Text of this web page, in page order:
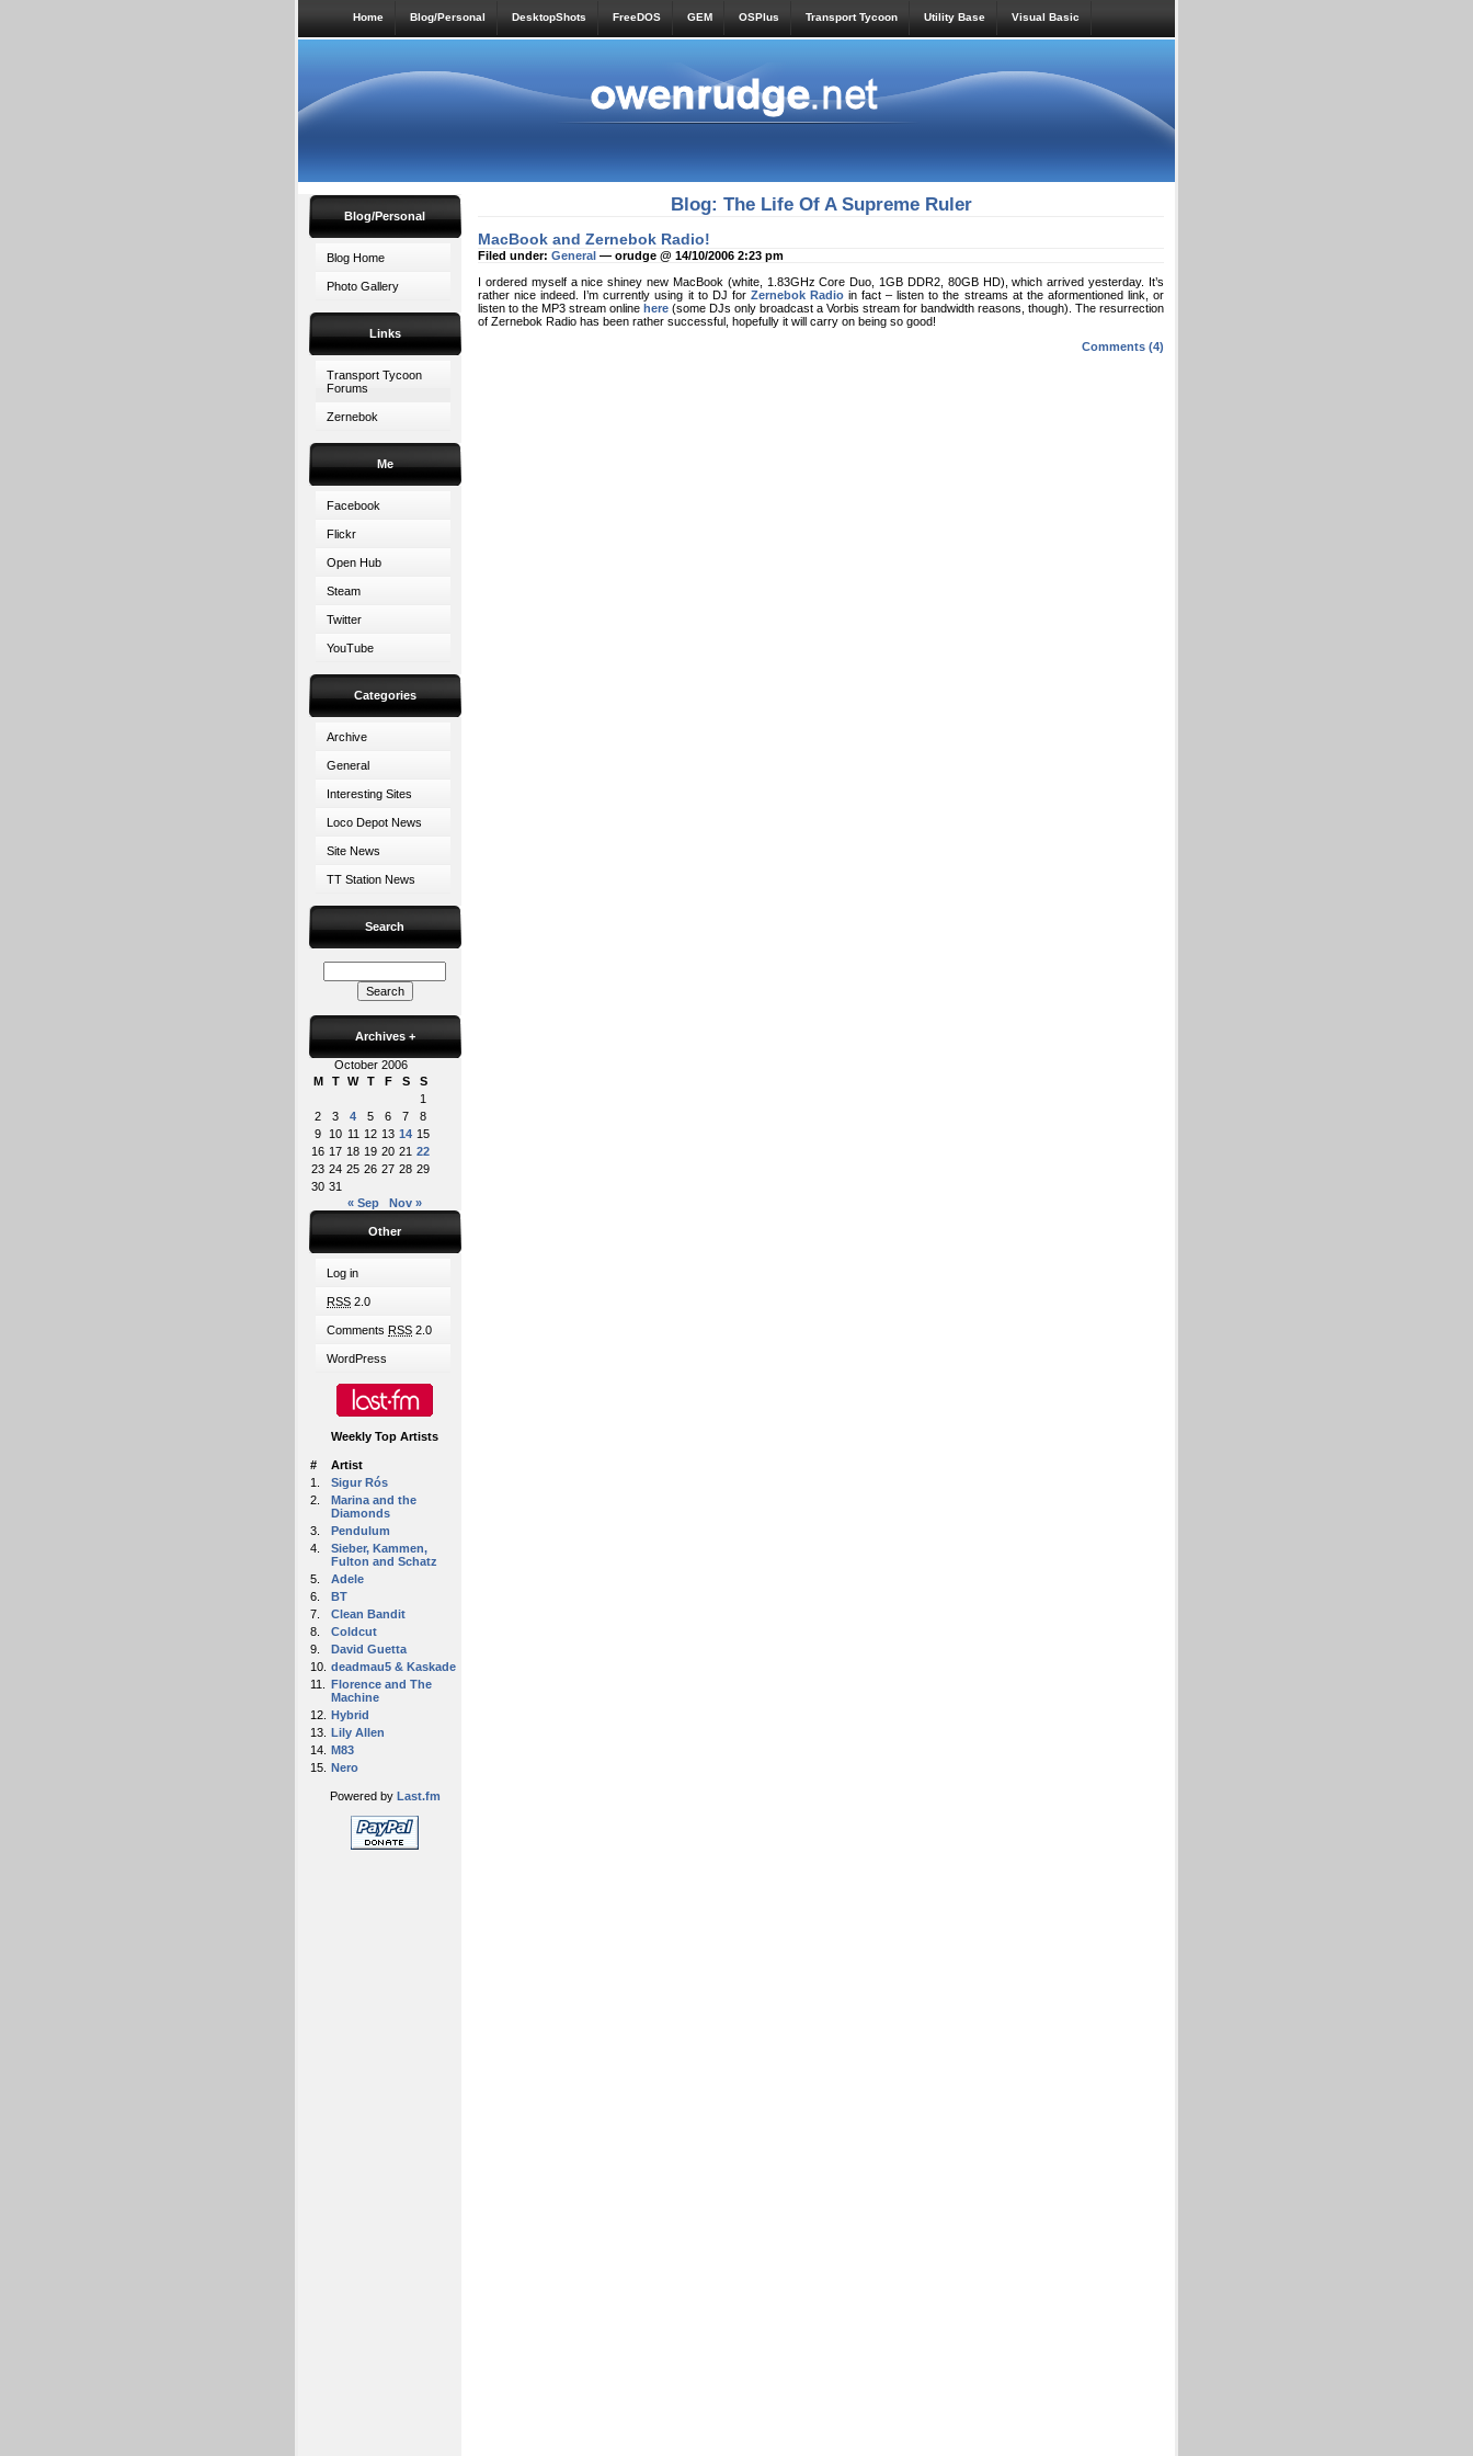
Home Blog/Personal DesktopShots FreeDOS GEM OSPlus Transport Tycoon Utility Base Visual Basic
Blog/Personal
Blog Home
Photo Gallery
Links
Transport Tycoon
Forums
Zernebok
Me
Facebook
Flickr
Open Hub
Steam
Twitter
YouTube
Categories
Archive
General
Interesting Sites
Loco Depot News
Site News
TT Station News
Search
Archives +
October 2006
M
T W T F S
S
1
2
3 4 5 6 7
8
9
10 11 12 13 14 15
16 17 18 19 20 21 22
23 24 25 26 27 28 29
30 31
« Sep
Nov »
Other
Log in
RSS 2.0
Comments RSS 2.0
WordPress
Weekly Top Artists
#
Artist
1.
Sigur Rós
2.
Marina and the
Diamonds
3.
Pendulum
4.
Sieber, Kammen,
Fulton and Schatz
5.
Adele
6.
BT
7.
Clean Bandit
8.
Coldcut
9.
David Guetta
10. deadmau5 & Kaskade
11.
Florence and The
Machine
12. Hybrid
13. Lily Allen
14. M83
15. Nero
Powered by Last.fm
Blog: The Life Of A Supreme Ruler
MacBook and Zernebok Radio!
Filed under: General — orudge @ 14/10/2006 2:23 pm
I ordered myself a nice shiney new MacBook (white, 1.83GHz Core Duo, 1GB DDR2, 80GB HD), which arrived yesterday. It’s
rather nice indeed. I’m currently using it to DJ for Zernebok Radioin fact – listen to the streams at the aformentioned link, or
listen to the MP3 stream online here (some DJs only broadcast a Vorbis stream for bandwidth reasons, though). The resurrection
of Zernebok Radio has been rather successful, hopefully it will carry on being so good!
Comments (4)